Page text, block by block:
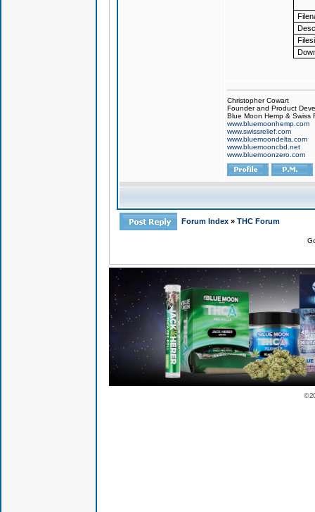
Christopher Cowart
Founder and Product
Blue Moon Hemp & Swiss
www.bluemoonhemp.com
www.swissrelief.com
www.bluemoondelta.com
www.bluemooncbd.net
www.bluemoonzero.com
Forum Index » THC Forum
©